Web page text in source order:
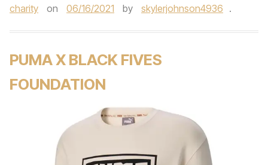
charity
on 06/16/2021 by skylerjohnson4936 .
PUMA X BLACK FIVES
FOUNDATION